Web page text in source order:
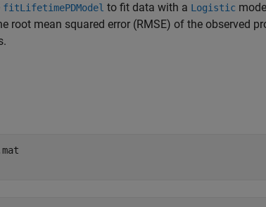
fitLifetimePDModel to fit data with a Logistic
root mean squared error (RMSE) of the observed